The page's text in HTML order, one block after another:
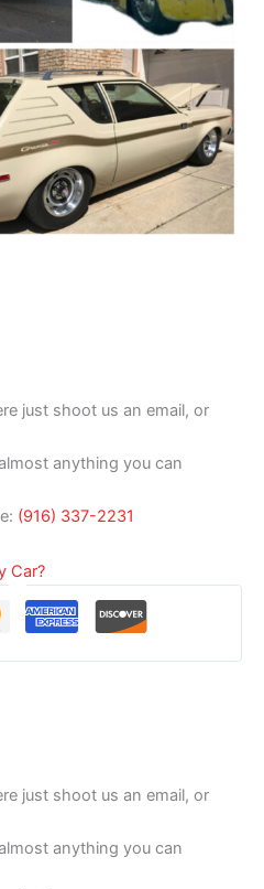
just shoot us an email, or
anything you can
(916) 337-2231
Car?
just shoot us an email, or
anything you can